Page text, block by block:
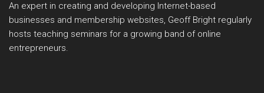
An expert in creating and developing Internet-based
businesses and membership websites, Geoff Bright regularly
hosts teaching seminars for a growing band of online
entrepreneurs.